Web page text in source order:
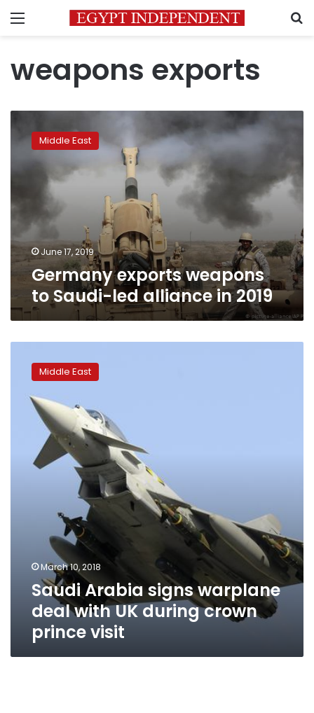
Menu
weapons exports
exports
weapons
Saudi-
alliance
in
2019
Middle East
June 17, 2019
Germany exports weapons
to Saudi-led alliance in 2019
Arabia
signs
warplane
during
crown
Middle East
March 10, 2018
Saudi Arabia signs warplane
deal with UK during crown
prince visit